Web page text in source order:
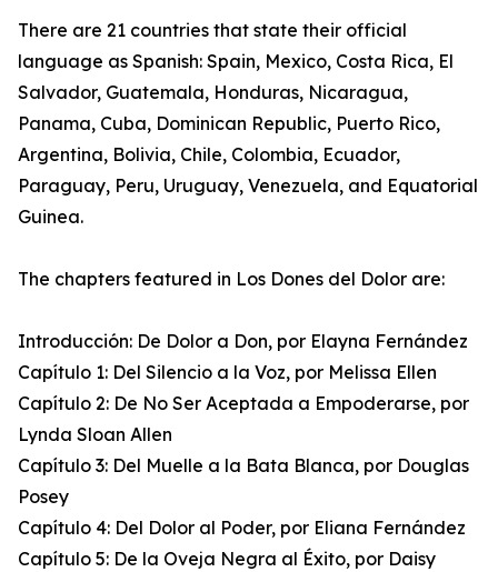
There are 21 countries that state their official
language as Spanish: Spain, Mexico, Costa Rica, El
Salvador, Guatemala, Honduras, Nicaragua,
Panama, Cuba, Dominican Republic, Puerto Rico,
Argentina, Bolivia, Chile, Colombia, Ecuador,
Paraguay, Peru, Uruguay, Venezuela, and Equatorial
Guinea.
The chapters featured in Los Dones del Dolor are:
Introducción: De Dolor a Don, por Elayna Fernández
Capítulo 1: Del Silencio a la Voz, por Melissa Ellen
Capítulo 2: De No Ser Aceptada a Empoderarse, por
Lynda Sloan Allen
Capítulo 3: Del Muelle a la Bata Blanca, por Douglas
Posey
Capítulo 4: Del Dolor al Poder, por Eliana Fernández
Capítulo 5: De la Oveja Negra al Éxito, por Daisy